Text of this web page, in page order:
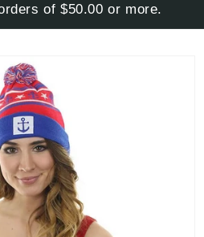
of $50.00 or more.